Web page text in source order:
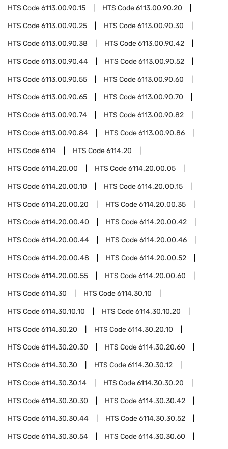
HTS Code6113.00.90.15 HTS Code6113.00.90.20
HTS Code6113.00.90.25 HTS Code6113.00.90.30
HTS Code6113.00.90.38 HTS Code6113.00.90.42
HTS Code6113.00.90.44 HTS Code6113.00.90.52
HTS Code6113.00.90.55 HTS Code6113.00.90.60
HTS Code6113.00.90.65 HTS Code6113.00.90.70
HTS Code6113.00.90.74 HTS Code6113.00.90.82
HTS Code6113.00.90.84 HTS Code6113.00.90.86
HTS Code6114 HTS Code6114.20
HTS Code6114.20.00 HTS Code6114.20.00.05
HTS Code6114.20.00.10 HTS Code6114.20.00.15
HTS Code6114.20.00.20 HTS Code6114.20.00.35
HTS Code6114.20.00.40 HTS Code6114.20.00.42
HTS Code6114.20.00.44 HTS Code6114.20.00.46
HTS Code6114.20.00.48 HTS Code6114.20.00.52
HTS Code6114.20.00.55 HTS Code6114.20.00.60
HTS Code6114.30 HTS Code6114.30.10
HTS Code6114.30.10.10 HTS Code6114.30.10.20
HTS Code6114.30.20 HTS Code6114.30.20.10
HTS Code6114.30.20.30 HTS Code6114.30.20.60
HTS Code6114.30.30 HTS Code6114.30.30.12
HTS Code6114.30.30.14 HTS Code6114.30.30.20
HTS Code6114.30.30.30 HTS Code6114.30.30.42
HTS Code6114.30.30.44 HTS Code6114.30.30.52
HTS Code6114.30.30.54 HTS Code6114.30.30.60